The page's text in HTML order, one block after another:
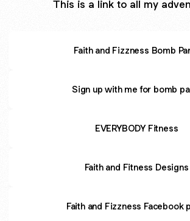
This is a link to all my
Faith and Fizzness Bomb
Sign up with me for bomb
EVERYBODY Fitness
Faith and Fitness Designs
Faith and Fizzness Facebook